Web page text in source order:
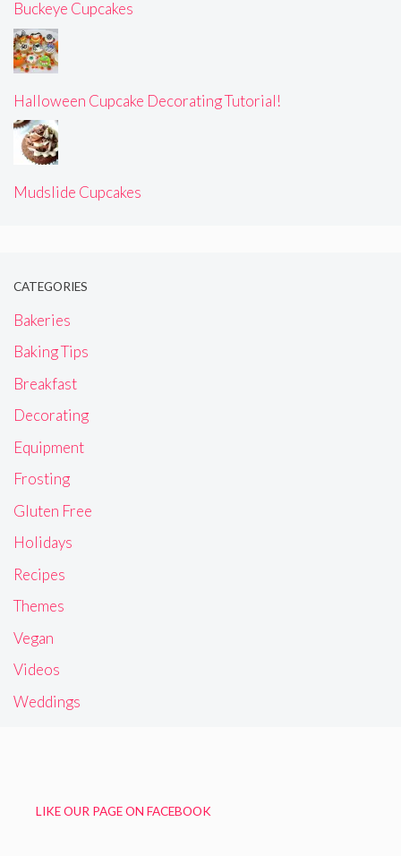
Buckeye Cupcakes
Halloween Cupcake Decorating Tutorial!
Mudslide Cupcakes
CATEGORIES
Bakeries
Baking Tips
Breakfast
Decorating
Equipment
Frosting
Gluten Free
Holidays
Recipes
Themes
Vegan
Videos
Weddings
LIKE OUR PAGE ON FACEBOOK